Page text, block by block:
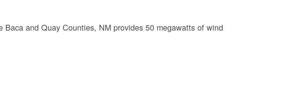
and Quay Counties, NM provides 50 megawatts of wind